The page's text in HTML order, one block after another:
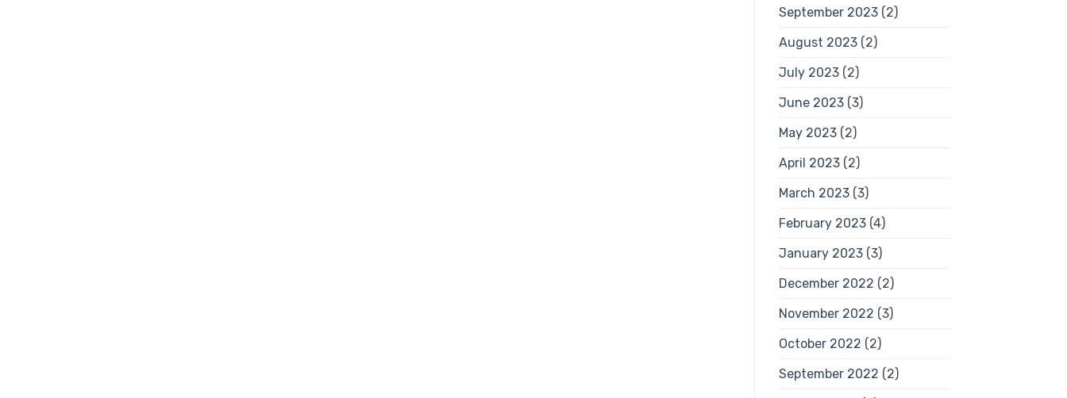
September 2023(2)
August 2023(2)
July 2023(2)
June 2023(3)
May 2023(2)
April 2023(2)
March 2023(3)
February 2023(4)
January 2023(3)
December 2022 (2)
November 2022 (3)
October 2022 (2)
September 2022 (2)